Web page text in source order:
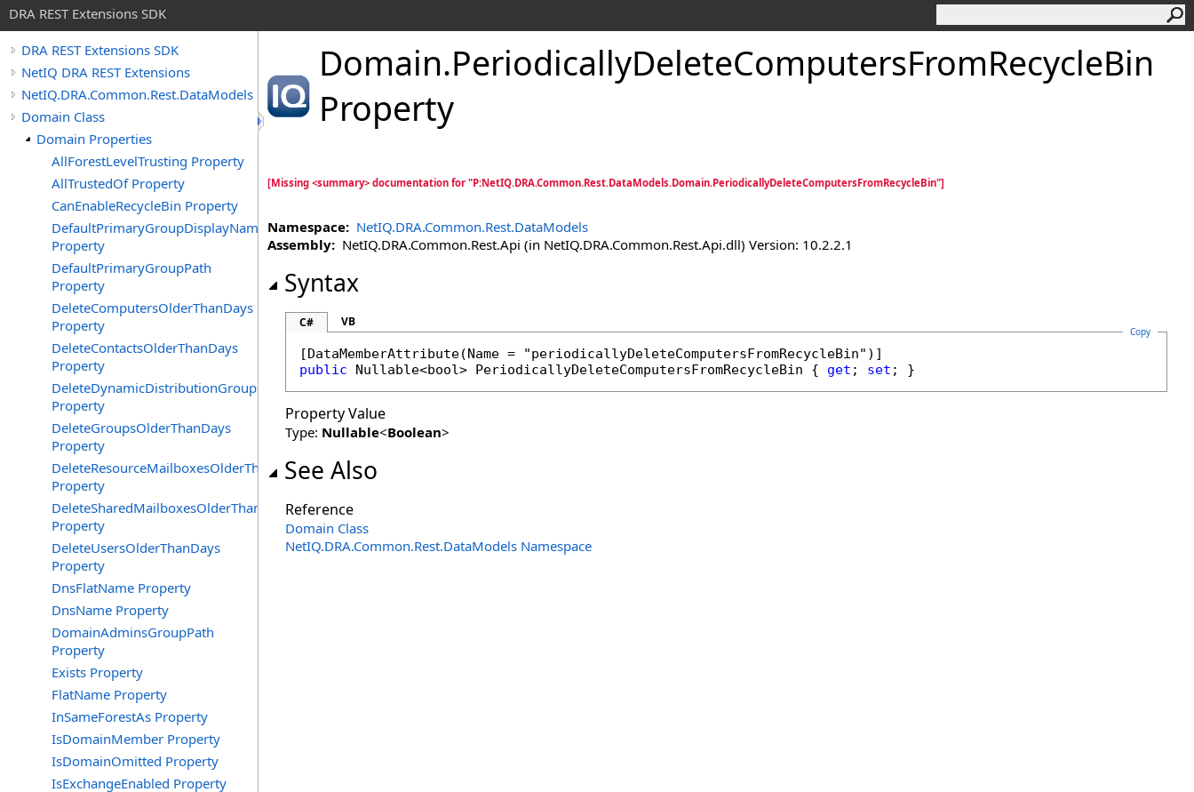
DRA REST Extensions SDK
DRA REST Extensions SDK
NetIQ DRA REST Extensions
NetIQ.DRA.Common.Rest.DataModels
Domain Class
Domain Properties
AllForestLevelTrusting Property
AllTrustedOf Property
CanEnableRecycleBin Property
DefaultPrimaryGroupDisplayName
Property
DefaultPrimaryGroupPath
Property
DeleteComputersOlderThanDays
Property
DeleteContactsOlderThanDays
Property
DeleteDynamicDistributionGroupsOlderThanDays
Property
DeleteGroupsOlderThanDays
Property
DeleteResourceMailboxesOlderThanDays
Property
DeleteSharedMailboxesOlderThanDays
Property
DeleteUsersOlderThanDays
Property
DnsFlatName Property
DnsName Property
DomainAdminsGroupPath
Property
Exists Property
FlatName Property
InSameForestAs Property
IsDomainMember Property
IsDomainOmitted Property
IsExchangeEnabled Property
Domain.PeriodicallyDeleteComputersFromRecycleBin
Property
[Missing <summary> documentation for "P:NetIQ.DRA.Common.Rest.DataModels.Domain.PeriodicallyDeleteComputersFromRecycleBin"]
Namespace: NetIQ.DRA.Common.Rest.DataModels
Assembly: NetIQ.DRA.Common.Rest.Api (in NetIQ.DRA.Common.Rest.Api.dll) Version: 10.2.2.1
Syntax
C# VB
Copy
[DataMemberAttribute
public
Nullable<bool> PeriodicallyDeleteComputersFromRecycleBin { get ; set ; }
Property Value
Type: Nullable<Boolean>
See Also
Reference
Domain Class
NetIQ.DRA.Common.Rest.DataModels Namespace